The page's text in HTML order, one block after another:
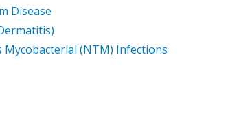
Disease
(NTM) Infections